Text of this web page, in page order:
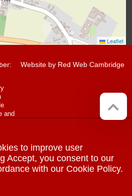
Leaflet
and
CB25
Website by Red Web Cambridge
to improve user
Accept, you consent to our
with our Cookie Policy.